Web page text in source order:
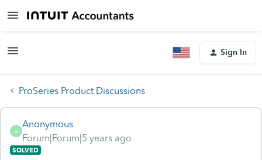
Sign In
ProSeries Product Discussions
A
Anonymous
Forum|Forum|5 years ago
SOLVED